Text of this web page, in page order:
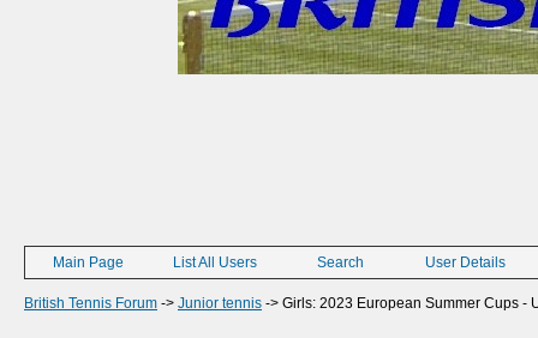
Main Page List All Users Search User Details
British Tennis Forum -> Junior tennis -> Girls: 2023 European Summer Cups -